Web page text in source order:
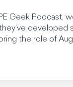
Geek Podcast,
developed
the role of